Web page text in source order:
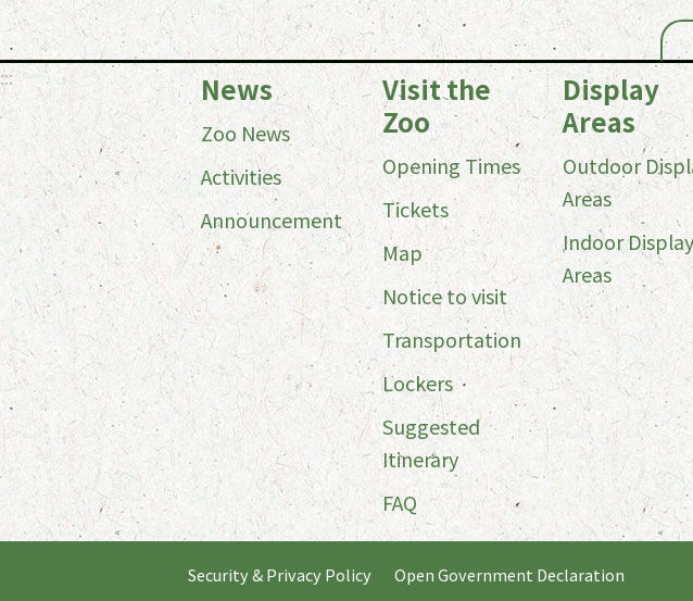
:::
News
Zoo News
Activities
Announcement
Visit the
Zoo
Opening Times
Tickets
Map
Notice to visit
Transportation
Lockers
Suggested
Itinerary
FAQ
Display
Areas
Outdoor
Areas
Indoor Display
Areas
Security & Privacy Policy
Open Government Declaration